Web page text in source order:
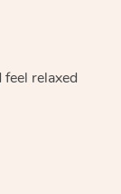
relaxed